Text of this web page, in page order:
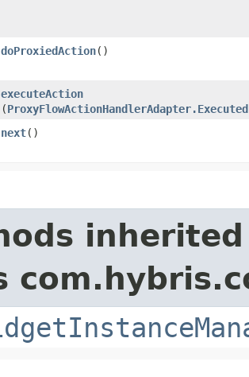
doProxiedAction()
executeAction
(
next()